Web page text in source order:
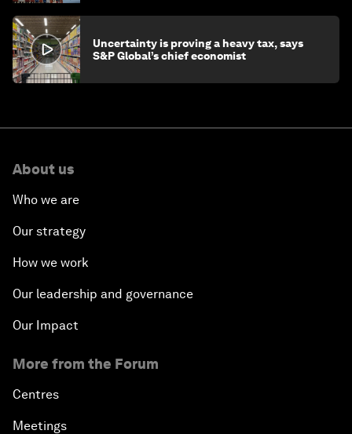
Uncertainty is proving a heavy tax, says
S&P Global’s chief economist
About us
Who we are
Our strategy
How we work
Our leadership and governance
Our Impact
More from the Forum
Centres
Meetings